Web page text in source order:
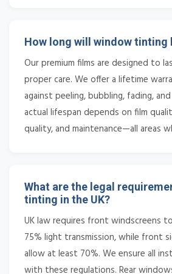
How long will window tinting
Our premium films are designed to
proper care. We offer a lifetime
against peeling, bubbling, fading,
actual lifespan depends on film
quality, and maintenance—all areas
What are the legal
tinting in the UK?
UK law requires front windscreens
75% light transmission, while front
allow at least 70%. We ensure all
with these regulations. Rear